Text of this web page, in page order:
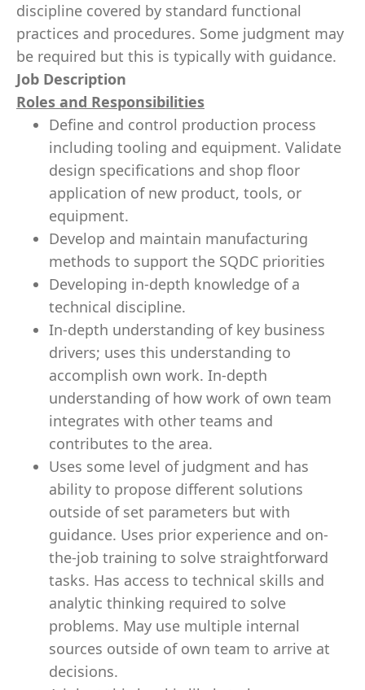
discipline covered by standard functional
practices and procedures. Some judgment may
be required but this is typically with guidance.
Job Description
Roles and Responsibilities
Define and control production process
including tooling and equipment. Validate
design specifications and shop floor
application of new product, tools, or
equipment.
Develop and maintain manufacturing
methods to support the SQDC priorities
Developing in-depth knowledge of a
technical discipline.
In-depth understanding of key business
drivers; uses this understanding to
accomplish own work. In-depth
understanding of how work of own team
integrates with other teams and
contributes to the area.
Uses some level of judgment and has
ability to propose different solutions
outside of set parameters but with
guidance. Uses prior experience and on-
the-job training to solve straightforward
tasks. Has access to technical skills and
analytic thinking required to solve
problems. May use multiple internal
sources outside of own team to arrive at
decisions.